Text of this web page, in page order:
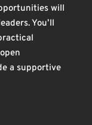
will
You’ll
a supportive